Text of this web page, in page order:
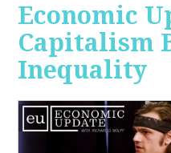
Economic
Capitalism
Inequality